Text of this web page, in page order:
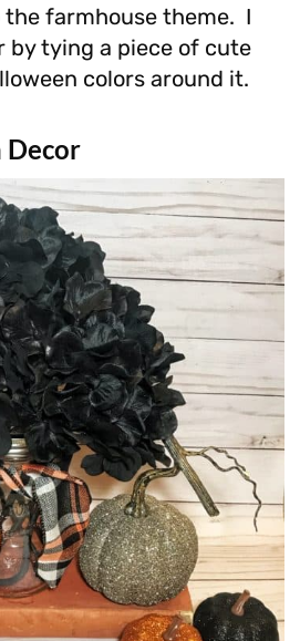
the farmhouse theme. I
by tying a piece of cute
colors around it.
Decor